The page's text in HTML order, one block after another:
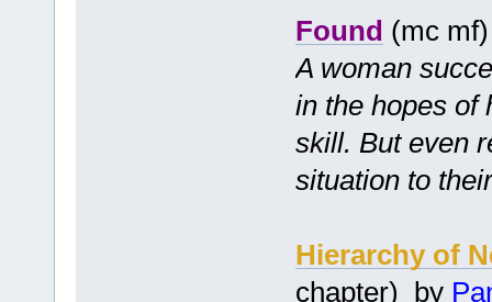
Found (mc
A woman
in the hopes of
skill. But even
situation to
Hierarchy of
chapter) by